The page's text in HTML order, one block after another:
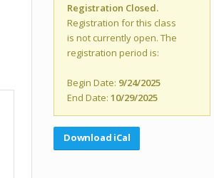
Registration Closed.
Registration for this class
is not currently open. The
registration period is:
Begin Date: 9/24/2025
End Date: 10/29/2025
Download iCal